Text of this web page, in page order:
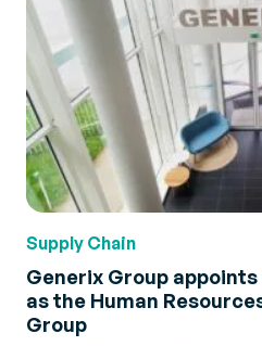
Supply Chain
Generix Group
as the Human
Group